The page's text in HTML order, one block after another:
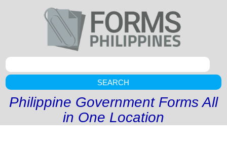
SEARCH
Philippine Government Forms All
in One Location